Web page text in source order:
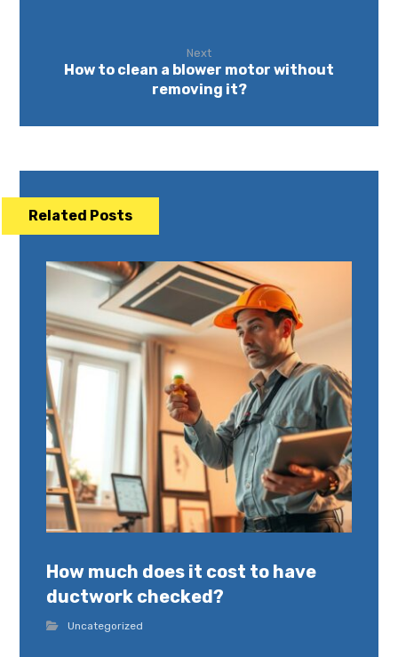
Next
How to clean a blower motor without
removing it?
Related Posts
How much does it cost to have
ductwork checked?
Uncategorized